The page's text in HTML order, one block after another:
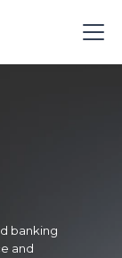
banking
and